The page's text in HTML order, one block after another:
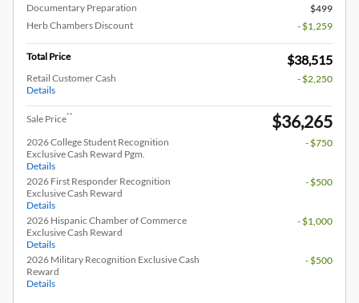
Documentary Preparation
$499
Herb Chambers Discount
- $1,259
Total Price $38,515
Retail Customer Cash
Details
- $2,250
Sale Price** $36,265
2026 College Student Recognition
Exclusive Cash Reward Pgm.
Details
- $750
2026 First Responder Recognition
Exclusive Cash Reward
Details
- $500
2026 Hispanic Chamber of Commerce
Exclusive Cash Reward
Details
- $1,000
2026 Military Recognition Exclusive Cash
Reward
Details
- $500